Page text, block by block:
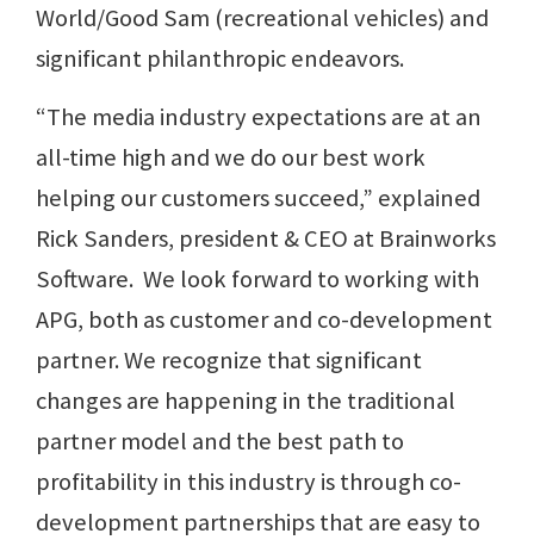
World/Good Sam (recreational vehicles) and
significant philanthropic endeavors.
“The media industry expectations are at an
all-time high and we do our best work
helping our customers succeed,” explained
Rick Sanders, president & CEO at Brainworks
Software. We look forward to working with
APG, both as customer and co-development
partner. We recognize that significant
changes are happening in the traditional
partner model and the best path to
profitability in this industry is through co-
development partnerships that are easy to